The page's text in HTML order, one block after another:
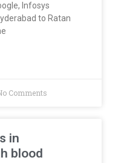
Infosys
to Ratan
Comments
in
blood